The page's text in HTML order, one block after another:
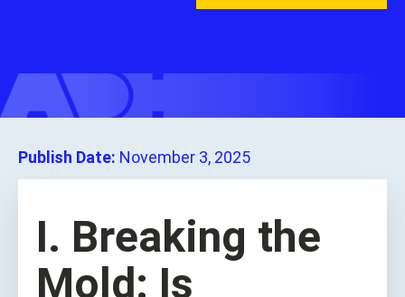
Publish Date: November 3, 2025
I. Breaking the
Mold: Is